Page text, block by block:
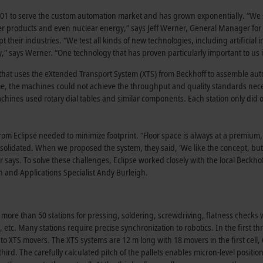
to serve the custom automation market and has grown exponentially.
and even nuclear energy,” says Jeff Werner, General Manager
their industries. “We test all kinds of new technologies, including
says Werner. “One technology that has proven particularly important to us
uses the eXtended Transport System (XTS) from Beckhoff to assemble
the machines could not achieve the throughput and quality standards
used rotary dial tables and similar components. Each station only
Eclipse needed to minimize footprint. “Floor space is always at a
When we proposed the system, they said, ‘We like the concept,
To solve these challenges, Eclipse worked closely with the local
Applications Specialist Andy Burleigh.
than 50 stations for pressing, soldering, screwdriving, flatness checks
Many stations require precise synchronization to robotics. In the first
movers. The XTS systems are 12 m long with 18 movers in the first cell,
The carefully calculated pitch of the pallets enables micron-level